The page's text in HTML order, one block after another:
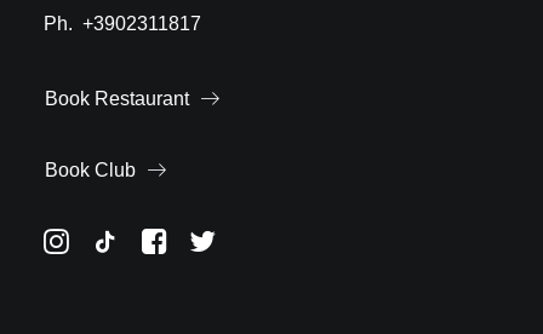
Ph. +3902311817
Book Restaurant
Book Club